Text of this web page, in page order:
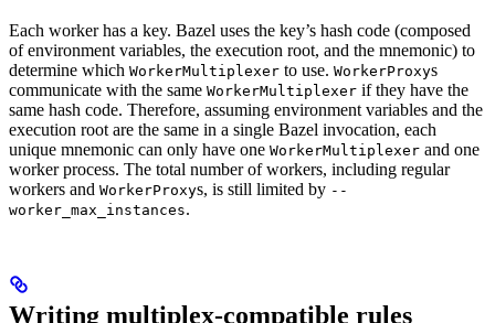
Each worker has a key. Bazel uses the key’s hash code (composed
of environment variables, the execution root, and the mnemonic) to
determine which WorkerMultiplexer to use. WorkerProxys
communicate with the same WorkerMultiplexer if they have the
same hash code. Therefore, assuming environment variables and the
execution root are the same in a single Bazel invocation, each
unique mnemonic can only have one WorkerMultiplexer and one
worker process. The total number of workers, including regular
workers and WorkerProxys, is still limited by --
worker_max_instances.
Writing multiplex-compatible rules